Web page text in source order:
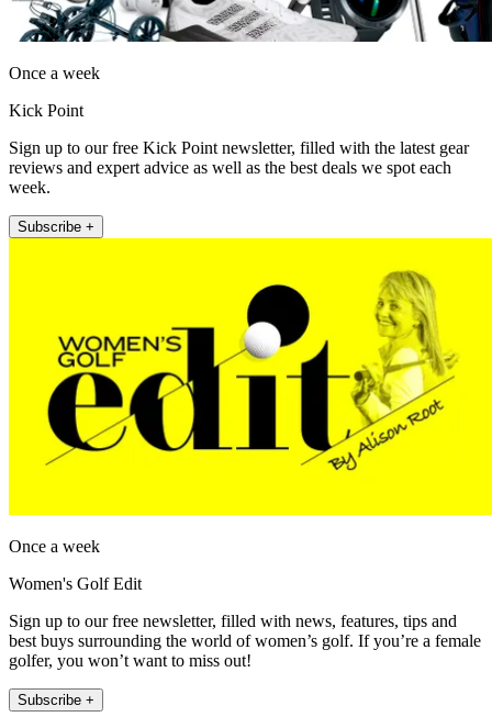
Once a week
Kick Point
Sign up to our free Kick Point newsletter, filled with the latest gear
reviews and expert advice as well as the best deals we spot each
week.
Subscribe +
Once a week
Women's Golf Edit
Sign up to our free newsletter, filled with news, features, tips and
best buys surrounding the world of women’s golf. If you’re a female
golfer, you won’t want to miss out!
Subscribe +